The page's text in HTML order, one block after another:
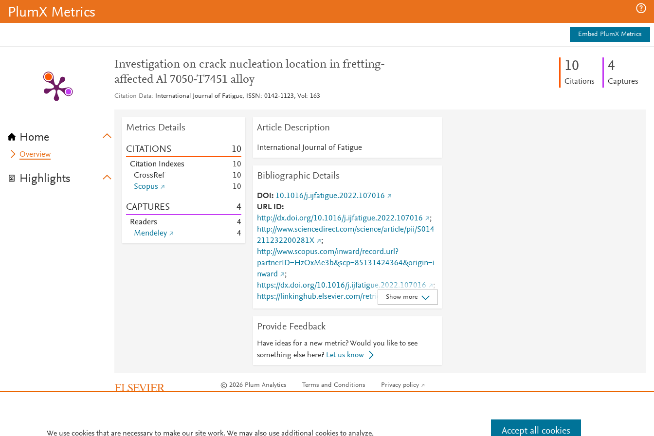
PlumX Metrics
Embed PlumX Metrics
Home
Overview
Highlights
Investigation on crack nucleation location in fretting-
affected Al 7050-T7451 alloy
Citation Data International Journal of Fatigue, ISSN: 0142-1123, Vol: 163
10
Citations
4
Captures
Metrics Details
CITATIONS 10
Citation Indexes 10
CrossRef
10
Scopus
10
CAPTURES 4
Readers
4
Mendeley
4
Article Description
International Journal of Fatigue
Bibliographic Details
DOI
10.1016/j.ijfatigue.2022.107016
URL ID
http://dx.doi.org/10.1016/j.ijfatigue.2022.107016
;
http://www.sciencedirect.com/science/article/pii/S014
211232200281X
;
http://www.scopus.com/inward/record.url?
partnerID=HzOxMe3b&scp=85131424364&origin=i
nward
;
https://dx.doi.org/10.1016/j.ijfatigue.2022.107016
;
https://linkinghub.elsevier.com/retrieve/pii/S0142112
32200281X
Show more
Provide Feedback
Have ideas for a new metric? Would you like to see
something else here? Let us know
© 2026 Plum Analytics Terms and Conditions Privacy policy
We use cookies that are necessary to make our site work. We may also use additional cookies to analyze, Accept all cookies